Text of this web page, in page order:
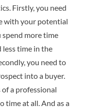
Firstly, you need
with your potential
more time
time in the
you need to
into a buyer.
of a professional
time at all. And as a